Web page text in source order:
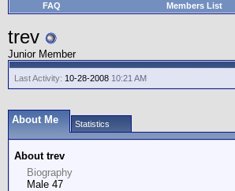
FAQ Members List
trev
Junior Member
Last Activity: 10-28-2008 10:21 AM
About Me Statistics
About trev
Biography
Male 47